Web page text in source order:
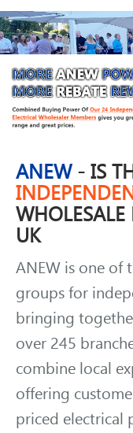
ANEW- IS
UK
ANEW is one of
groups for
bringing
over 245
combine local
offering
priced electrical